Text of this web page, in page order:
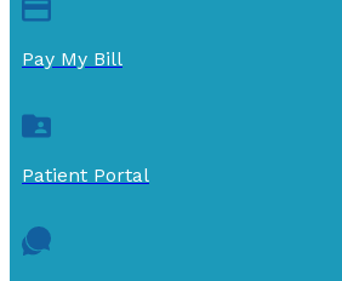
Pay My Bill
Patient Portal